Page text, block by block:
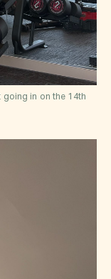
in on the 14th